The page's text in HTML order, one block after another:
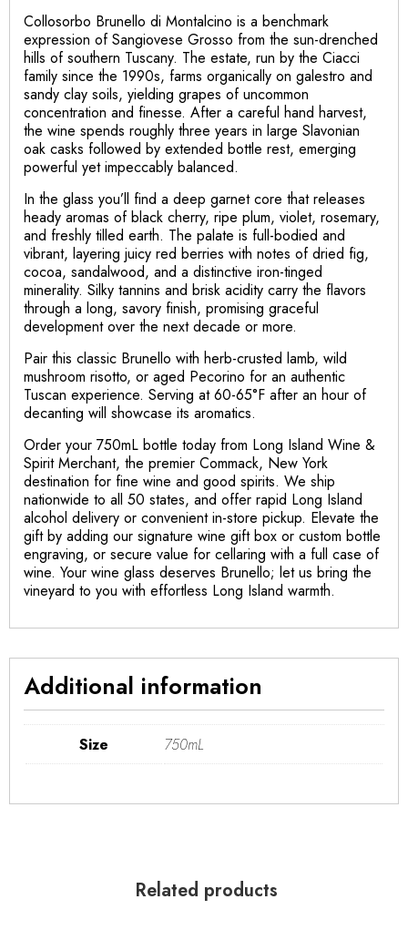
Collosorbo Brunello di Montalcino is a benchmark
expression of Sangiovese Grosso from the sun-drenched
hills of southern Tuscany. The estate, run by the Ciacci
family since the 1990s, farms organically on galestro and
sandy clay soils, yielding grapes of uncommon
concentration and finesse. After a careful hand harvest,
the wine spends roughly three years in large Slavonian
oak casks followed by extended bottle rest, emerging
powerful yet impeccably balanced.
In the glass you’ll find a deep garnet core that releases
heady aromas of black cherry, ripe plum, violet, rosemary,
and freshly tilled earth. The palate is full-bodied and
vibrant, layering juicy red berries with notes of dried fig,
cocoa, sandalwood, and a distinctive iron-tinged
minerality. Silky tannins and brisk acidity carry the flavors
through a long, savory finish, promising graceful
development over the next decade or more.
Pair this classic Brunello with herb-crusted lamb, wild
mushroom risotto, or aged Pecorino for an authentic
Tuscan experience. Serving at 60-65°F after an hour of
decanting will showcase its aromatics.
Order your 750mL bottle today from Long Island Wine &
Spirit Merchant, the premier Commack, New York
destination for fine wine and good spirits. We ship
nationwide to all 50 states, and offer rapid Long Island
alcohol delivery or convenient in-store pickup. Elevate the
gift by adding our signature wine gift box or custom bottle
engraving, or secure value for cellaring with a full case of
wine. Your wine glass deserves Brunello; let us bring the
vineyard to you with effortless Long Island warmth.
Additional information
Size 750mL
Related products